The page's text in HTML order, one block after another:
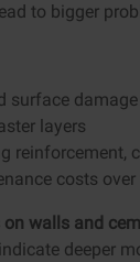
to bigger
surface damage
layers
reinforcement,
costs
walls and
deeper